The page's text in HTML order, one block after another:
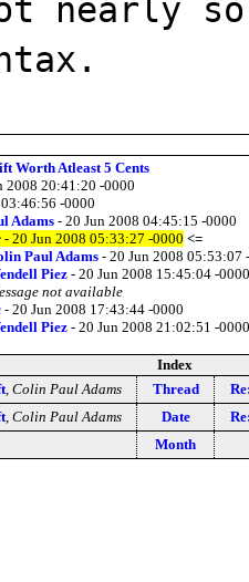
nearly so
Worth Atleast 5 Cents
2008 20:41:20 -0000
-0000
Adams - 20 Jun 2008 04:45:15 -0000
- 20 Jun 2008 05:33:27 -0000 <=
Paul Adams - 20 Jun 2008 05:53:07
Piez- 20 Jun 2008 15:45:04 -0000
not available
- 20 Jun 2008 17:43:44 -0000
Piez- 20 Jun 2008 21:02:51 -0000
Index
, Colin Paul Adams Thread
, Colin Paul Adams Date
Month